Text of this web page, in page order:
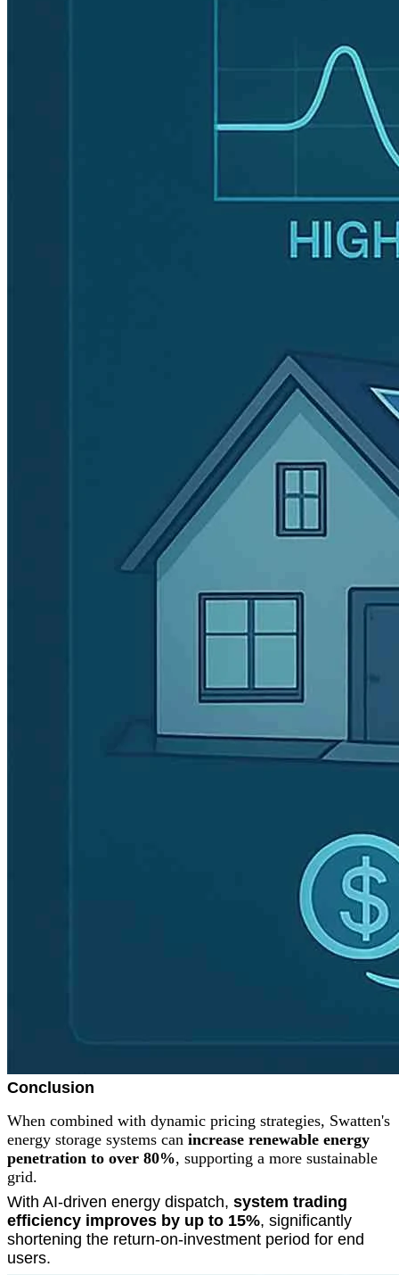
Conclusion
When combined with dynamic pricing strategies, Swatten's
energy storage systems can increase renewable energy
penetration to over 80%, supporting a more sustainable
grid.
With AI-driven energy dispatch, system trading
efficiency improves by up to 15%, significantly
shortening the return-on-investment period for end
users.